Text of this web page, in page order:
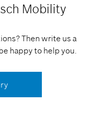
Mobility
Then write us a
happy to help you.